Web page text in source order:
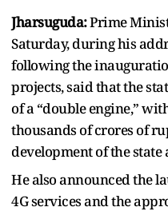
Jharsuguda:Prime
Saturday, during his
following the
projects, said that the
of a “double engine,”
thousands of crores of
development of the state
He also announced the
4G services and the